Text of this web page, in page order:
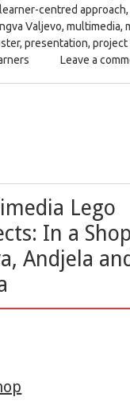
learner-centred approach,
Valjevo,multimedia,
,presentation,project
Leave a
Lego
In a Shop
Andjela